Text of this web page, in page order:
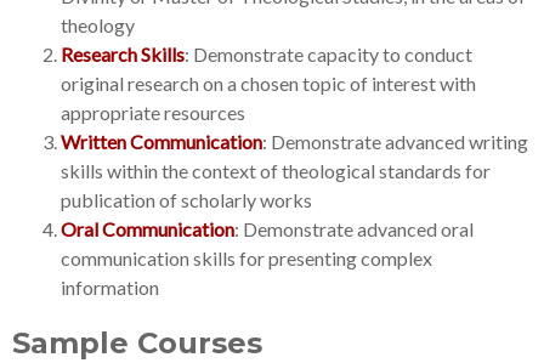
theology
Research Skills: Demonstrate capacity to conduct
original research on a chosen topic of interest with
appropriate resources
Written Communication: Demonstrate advanced writing
skills within the context of theological standards for
publication of scholarly works
Oral Communication: Demonstrate advanced oral
communication skills for presenting complex
information
Sample Courses